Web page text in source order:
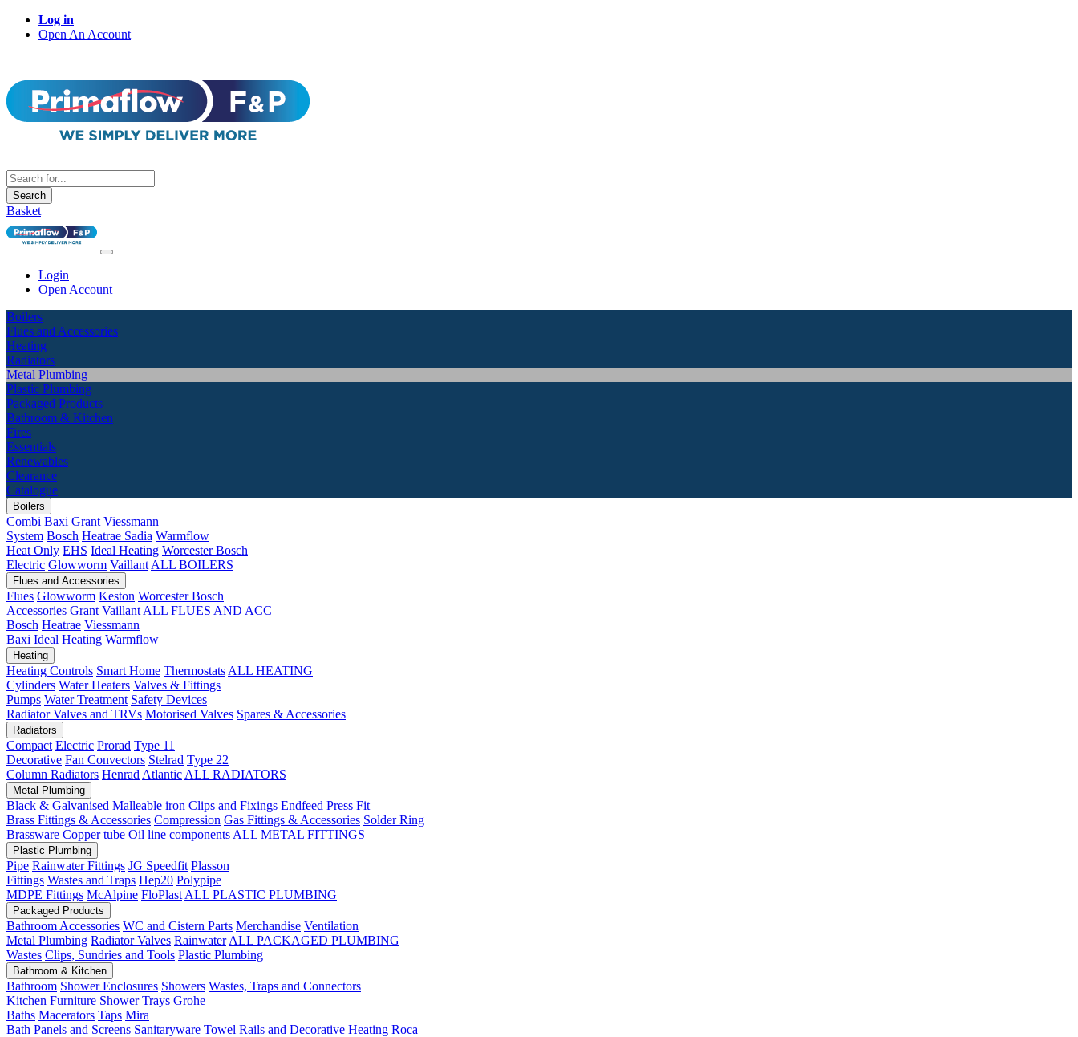
Log in
Open An Account
Search
Basket
Login
Open Account
Boilers
Flues and Accessories
Heating
Radiators
Metal Plumbing
Plastic Plumbing
Packaged Products
Bathroom & Kitchen
Fires
Essentials
Renewables
Clearance
Catalogue
Boilers
Combi Baxi Grant Viessmann
System Bosch Heatrae Sadia Warmflow
Heat Only EHS Ideal Heating Worcester Bosch
Electric Glowworm Vaillant ALL BOILERS
Flues and Accessories
Flues Glowworm Keston Worcester Bosch
Accessories Grant Vaillant ALL FLUES AND ACC
Bosch Heatrae Viessmann
Baxi Ideal Heating Warmflow
Heating
Heating Controls Smart Home Thermostats ALL HEATING
Cylinders Water Heaters Valves & Fittings
Pumps Water Treatment Safety Devices
Radiator Valves and TRVs Motorised Valves Spares & Accessories
Radiators
Compact Electric Prorad Type 11
Decorative Fan Convectors Stelrad Type 22
Column Radiators Henrad Atlantic ALL RADIATORS
Metal Plumbing
Black & Galvanised Malleable iron Clips and Fixings Endfeed Press Fit
Brass Fittings & Accessories Compression Gas Fittings & Accessories Solder Ring
Brassware Copper tube Oil line components ALL METAL FITTINGS
Plastic Plumbing
Pipe Rainwater Fittings JG Speedfit Plasson
Fittings Wastes and Traps Hep20 Polypipe
MDPE Fittings McAlpine FloPlast ALL PLASTIC PLUMBING
Packaged Products
Bathroom Accessories WC and Cistern Parts Merchandise Ventilation
Metal Plumbing Radiator Valves Rainwater ALL PACKAGED PLUMBING
Wastes Clips, Sundries and Tools Plastic Plumbing
Bathroom & Kitchen
Bathroom Shower Enclosures Showers Wastes, Traps and Connectors
Kitchen Furniture Shower Trays Grohe
Baths Macerators Taps Mira
Bath Panels and Screens Sanitaryware Towel Rails and Decorative Heating Roca